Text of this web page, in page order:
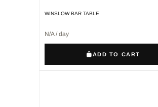
WINSLOW BAR TABLE
N/A / day
ADD TO CART